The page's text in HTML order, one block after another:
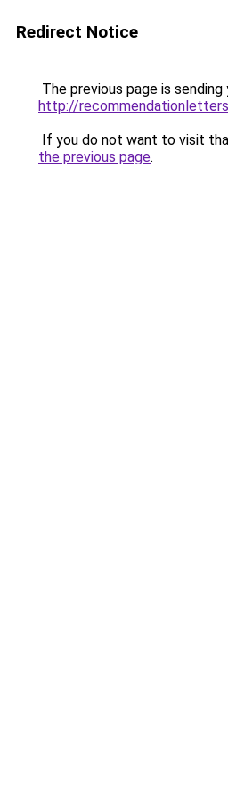
Redirect Notice
The previous page is
http://
If you do not want to visit
the previous page.